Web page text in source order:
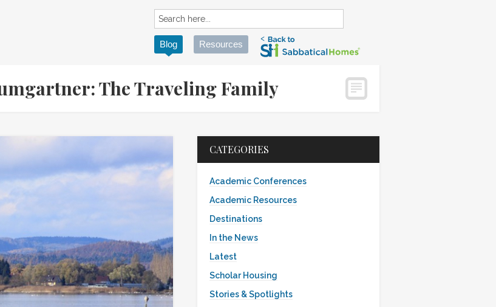
Blog Resources
The Traveling Family
CATEGORIES
Academic Conferences
Academic Resources
Destinations
In the News
Latest
Scholar Housing
Stories & Spotlights